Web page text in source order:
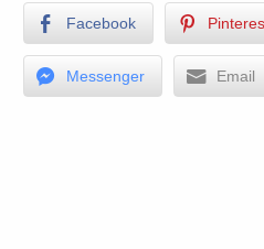
Facebook
Messenger Email